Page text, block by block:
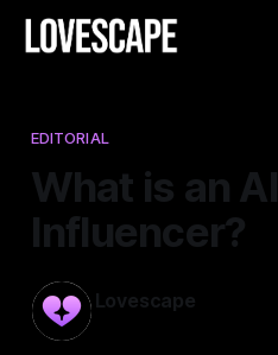
EDITORIAL
What is an AI
Influencer?
Lovescape